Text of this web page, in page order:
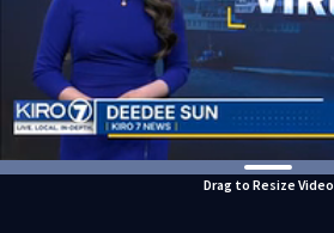
Drag to Resize Video